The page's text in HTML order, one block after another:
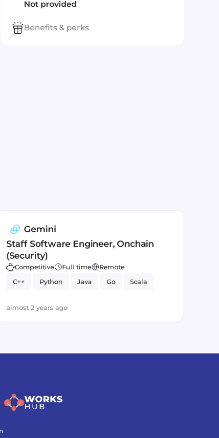
Not provided
Benefits & perks
Gemini
Staff Software Engineer, Onchain
(Security)
Competitive Full time
Remote
C++
Python Java Go Scala
almost 2 years ago